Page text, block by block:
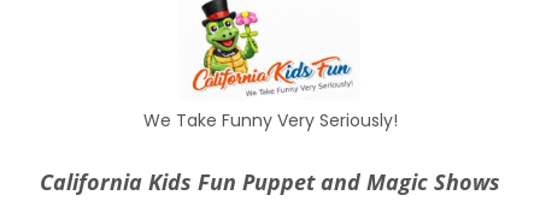
We Take Funny Very Seriously!
California Kids Fun Puppet and Magic Shows